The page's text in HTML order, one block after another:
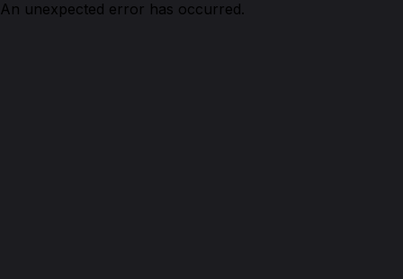
An unexpected error has occurred.